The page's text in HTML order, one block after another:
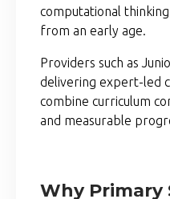
computational
from an early age.
Providers such as
delivering expert-led
combine curriculum
and measurable
Why Primary